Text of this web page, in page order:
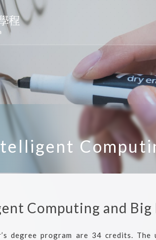
Computing and
degree program are 34 credits. The